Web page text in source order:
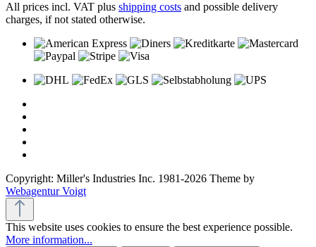
All prices incl. VAT plus shipping costs and possible delivery
charges, if not stated otherwise.
Copyright: Miller's Industries Inc. 1981-2026 Theme by
Webagentur Voigt
This website uses cookies to ensure the best experience possible.
More information...